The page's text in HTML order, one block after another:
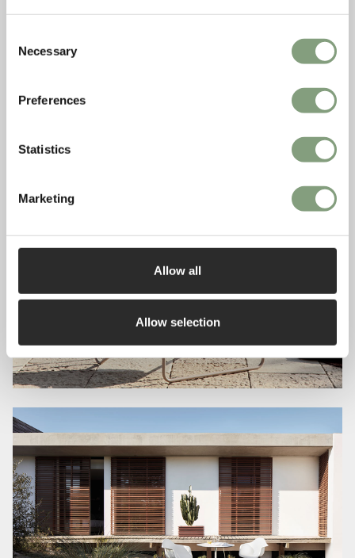
Selection
Necessary
Preferences
Statistics
Marketing
Allow all
Allow selection